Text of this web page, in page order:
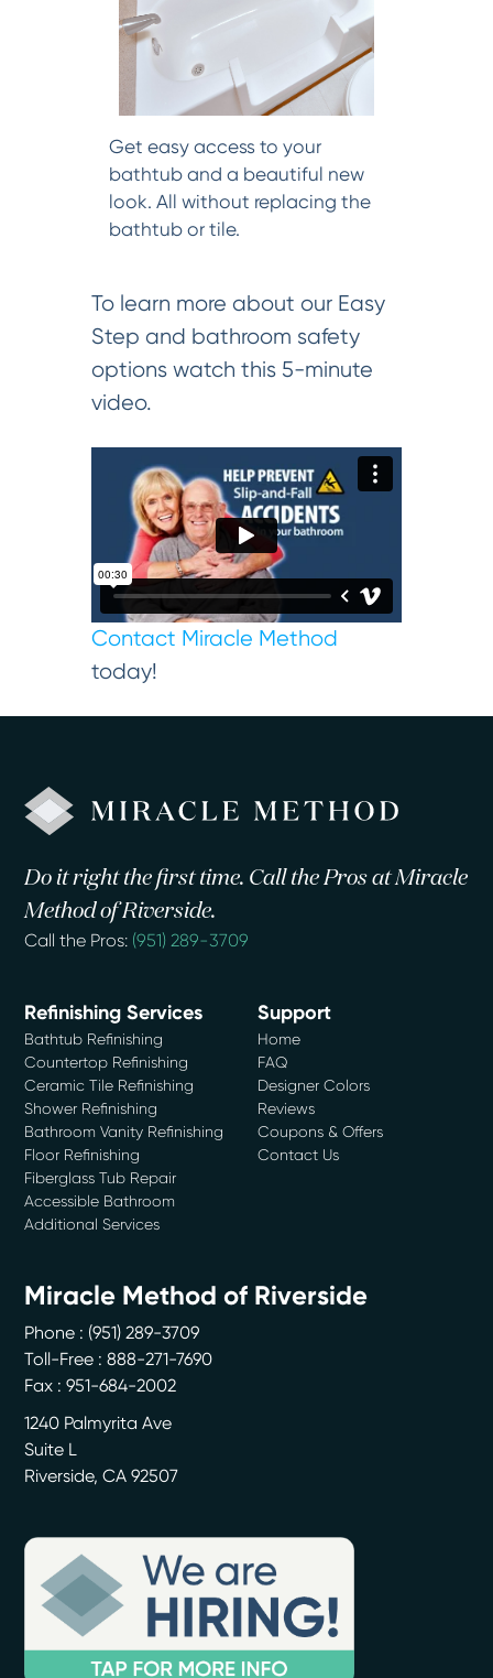
Get easy access to your
bathtub and a beautiful new
look. All without replacing the
bathtub or tile.
To learn more about our Easy
Step and bathroom safety
options watch this 5-minute
video.
Contact Miracle Method
today!
Do it right the first time. Call the Pros at Miracle
Method of Riverside.
Call the Pros: (951) 289-3709
Refinishing Services
Bathtub Refinishing
Countertop Refinishing
Ceramic Tile Refinishing
Shower Refinishing
Bathroom Vanity Refinishing
Floor Refinishing
Fiberglass Tub Repair
Accessible Bathroom
Additional Services
Support
Home
FAQ
Designer Colors
Reviews
Coupons & Offers
Contact Us
Miracle Method of Riverside
Phone : (951) 289-3709
Toll-Free : 888-271-7690
Fax : 951-684-2002
1240 Palmyrita Ave
Suite L
Riverside,CA 92507